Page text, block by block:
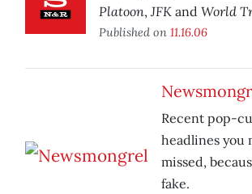
Platoon, JFK and World
Published on 11.16.06
Recent pop-
headlines you
missed,
fake.